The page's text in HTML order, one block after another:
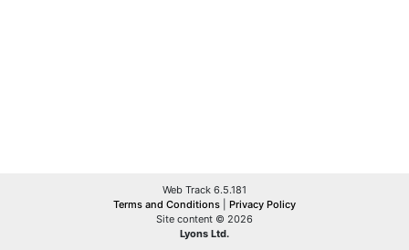
Web Track 6.5.181
Terms and Conditions
Privacy Policy
Site content © 2026
Lyons Ltd.